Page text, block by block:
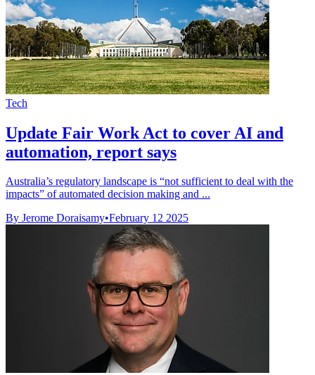
Tech
Update Fair Work Act to cover AI and
automation, report says
Australia’s regulatory landscape is “not sufficient to deal with the
impacts” of automated decision making and ...
By Jerome Doraisamy•February 12 2025